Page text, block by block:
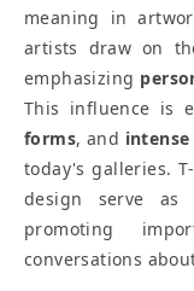
meaning in
artists draw on
emphasizing
This influence is
forms, and
today's galleries.
design serve as
promoting
conversations